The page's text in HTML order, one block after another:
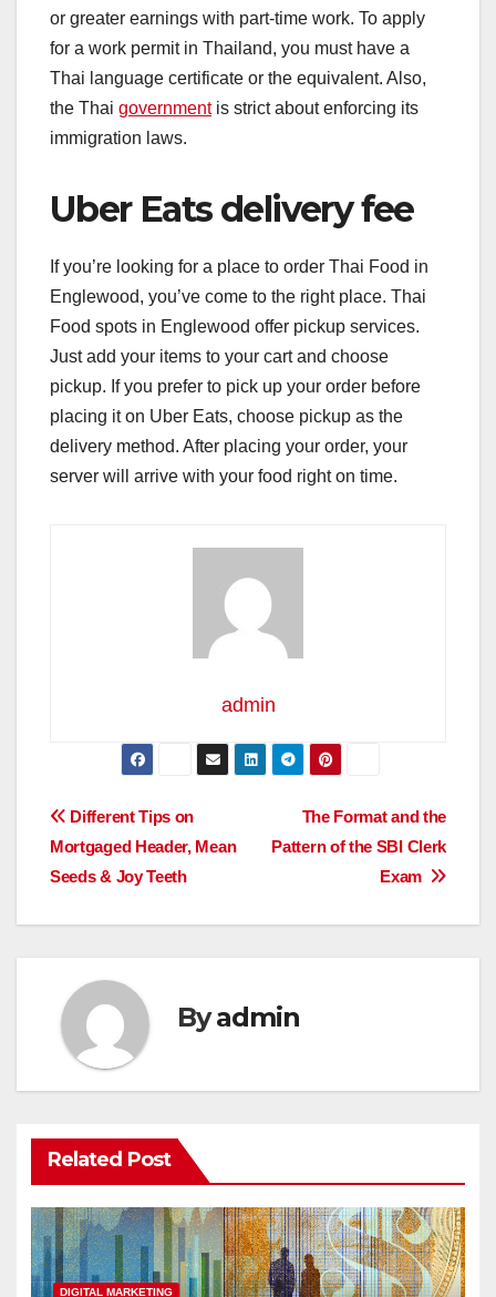
or greater earnings with part-time work. To apply
for a work permit in Thailand, you must have a
Thai language certificate or the equivalent. Also,
the Thai governmentis strict about enforcing its
immigration laws.
Uber Eats delivery fee
If you’re looking for a place to order Thai Food in
Englewood, you’ve come to the right place. Thai
Food spots in Englewood offer pickup services.
Just add your items to your cart and choose
pickup. If you prefer to pick up your order before
placing it on Uber Eats, choose pickup as the
delivery method. After placing your order, your
server will arrive with your food right on time.
admin
Post
navigation
The Format and the
Pattern of the SBI Clerk
Exam
Different Tips on
Mortgaged Header, Mean
Seeds & Joy Teeth
Byadmin
Related Post
DIGITAL MARKETING